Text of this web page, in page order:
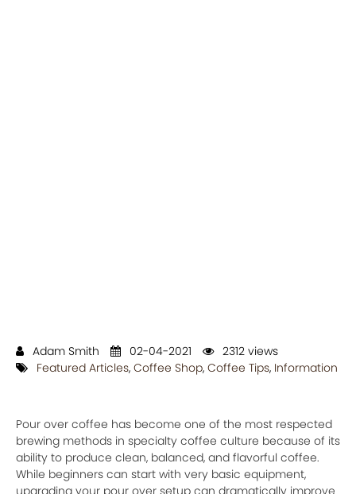
Adam Smith 02-04-2021
2312 views
Featured Articles, Coffee Shop, Coffee Tips, Information
Pour over coffee has become one of the most respected
brewing methods in specialty coffee culture because of its
ability to produce clean, balanced, and flavorful coffee.
While beginners can start with very basic equipment,
upgrading your pour over setup can dramatically improve